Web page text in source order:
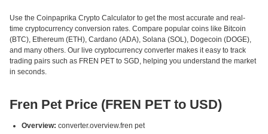
Use the Coinpaprika Crypto Calculator to get the most accurate and real-
time cryptocurrency conversion rates. Compare popular coins like Bitcoin
(BTC), Ethereum (ETH), Cardano (ADA), Solana (SOL), Dogecoin (DOGE),
and many others. Our live cryptocurrency converter makes it easy to track
trading pairs such as FREN PET to SGD, helping you understand the market
in seconds.
Fren Pet Price (FREN PET to USD)
Overview: converter.overview.fren pet